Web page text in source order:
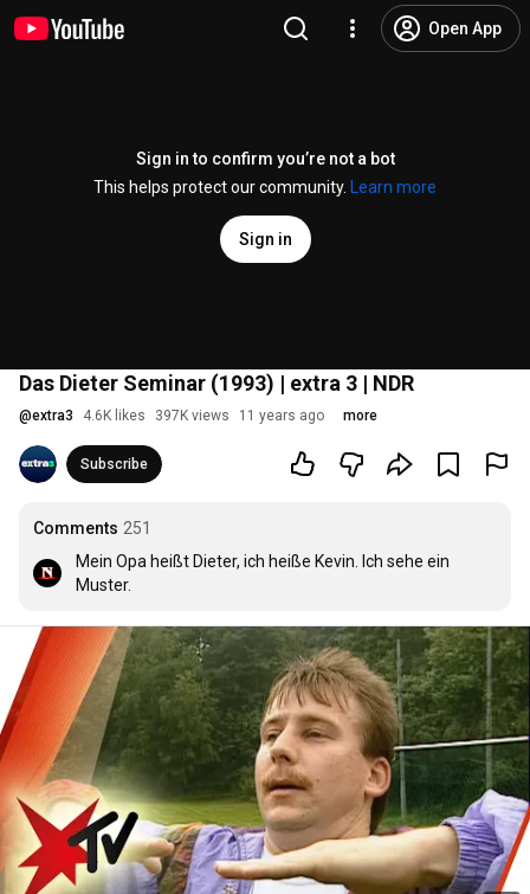
Open App
Sign in to confirm you’re not a bot
This helps protect our community.
Learn more
Sign in
Das Dieter Seminar (1993) | extra 3 | NDR
@extra3 4.6K likes 397K views 11 years ago more
Subscribe
Comments 251
Mein Opa heißt Dieter, ich heiße Kevin. Ich sehe ein
Muster.